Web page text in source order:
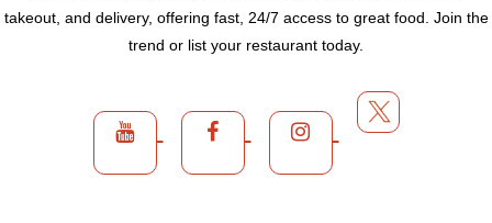
takeout, and delivery, offering fast, 24/7 access to great food. Join the
trend or list your restaurant today.